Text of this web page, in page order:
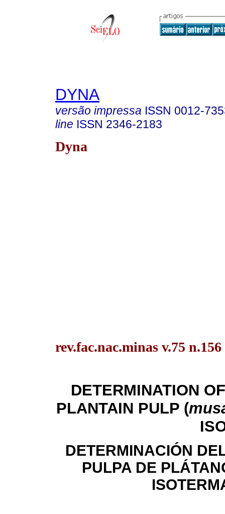
DYNA
versão impressa ISSN 0012-
line ISSN 2346-2183
Dyna
rev.fac.nac.minas v.75
DETERMINATION
PLANTAIN PULP (
DETERMINACIÓN
PULPA DE